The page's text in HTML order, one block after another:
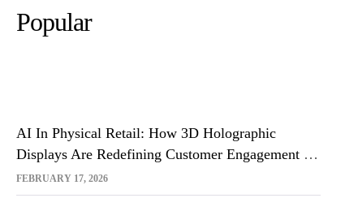
Popular
FEBRUARY 17, 2026
AI In Physical Retail: How 3D Holographic
Displays Are Redefining Customer Engagement In
The UK